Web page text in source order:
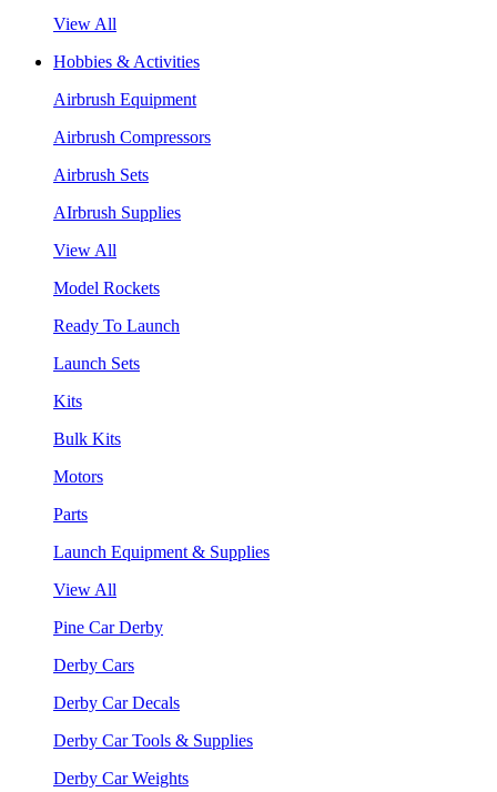
View All
Hobbies & Activities
Airbrush Equipment
Airbrush Compressors
Airbrush Sets
AIrbrush Supplies
View All
Model Rockets
Ready To Launch
Launch Sets
Kits
Bulk Kits
Motors
Parts
Launch Equipment & Supplies
View All
Pine Car Derby
Derby Cars
Derby Car Decals
Derby Car Tools & Supplies
Derby Car Weights